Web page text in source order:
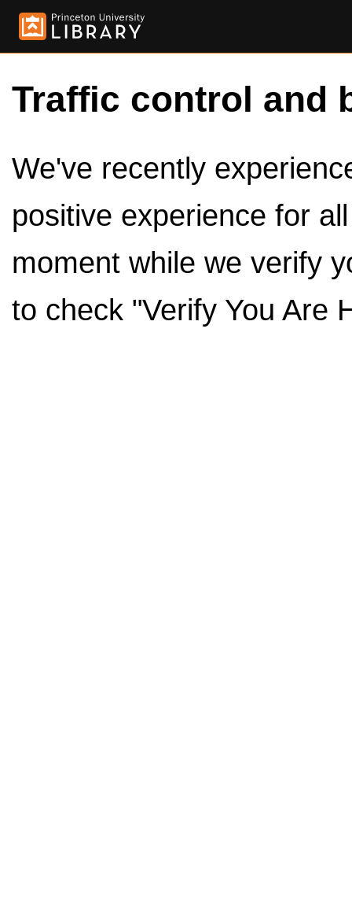
Traffic control and
We've recently
positive experience for
moment while we verify
to check "Verify You Are